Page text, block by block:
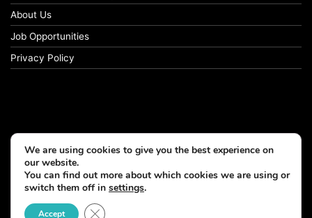
About Us
Job Opportunities
Privacy Policy
© Copyright 2026, All Rights Reserved
We are using cookies to give you the best experience on
our website.
You can find out more about which cookies we are using or
switch them off in settings.
Accept Close GDPR Cookie Banner